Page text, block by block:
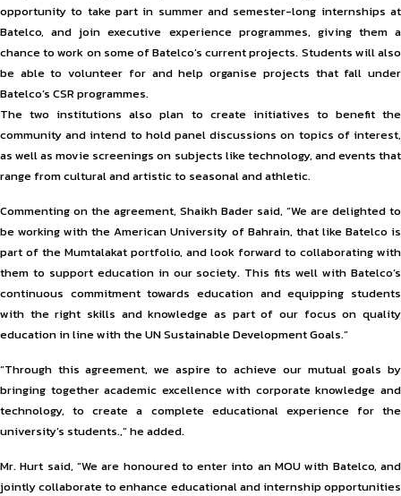
opportunity to take part in summer and semester-long internships at
Batelco, and join executive experience programmes, giving them a
chance to work on some of Batelco’s current projects. Students will also
be able to volunteer for and help organise projects that fall under
Batelco’s CSR programmes.
The two institutions also plan to create initiatives to benefit the
community and intend to hold panel discussions on topics of interest,
as well as movie screenings on subjects like technology, and events that
range from cultural and artistic to seasonal and athletic.
Commenting on the agreement, Shaikh Bader said, “We are delighted to
be working with the American University of Bahrain, that like Batelco is
part of the Mumtalakat portfolio, and look forward to collaborating with
them to support education in our society. This fits well with Batelco’s
continuous commitment towards education and equipping students
with the right skills and knowledge as part of our focus on quality
education in line with the UN Sustainable Development Goals.”
“Through this agreement, we aspire to achieve our mutual goals by
bringing together academic excellence with corporate knowledge and
technology, to create a complete educational experience for the
university’s students.,” he added.
Mr. Hurt said, “We are honoured to enter into an MOU with Batelco, and
jointly collaborate to enhance educational and internship opportunities